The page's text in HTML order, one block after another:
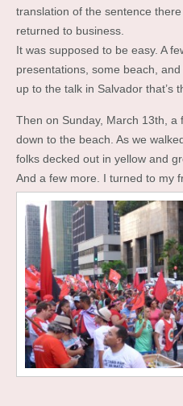
translation of the sentence
returned to business.
It was supposed to be easy. A
presentations, some beach,
up to the talk in Salvador that’s
Then on Sunday, March 13th,
down to the beach. As we
folks decked out in yellow and
And a few more. I turned to my